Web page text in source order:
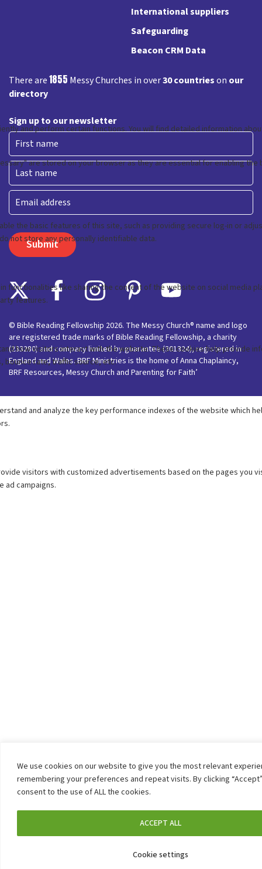
We use cookies on our website to give you the most relevant
remembering your preferences and repeat visits. By clicking
consent to the use of ALL the cookies.
Cookie settings
ACCEPT ALL
International suppliers
Safeguarding
Beacon CRM Data
There are1855 Messy Churches in over30 countrieson our
directory
Sign up to our newsletter
First
Last
Email
© Bible Reading Fellowship 2026. The Messy Church® name and logo
are registered trade marks of Bible Reading Fellowship, a charity
(233280) and company limited by guarantee (301324), registered in
England and Wales. BRF Ministries is the home of Anna Chaplaincy,
BRF Resources, Messy Church and Parenting for Faith’